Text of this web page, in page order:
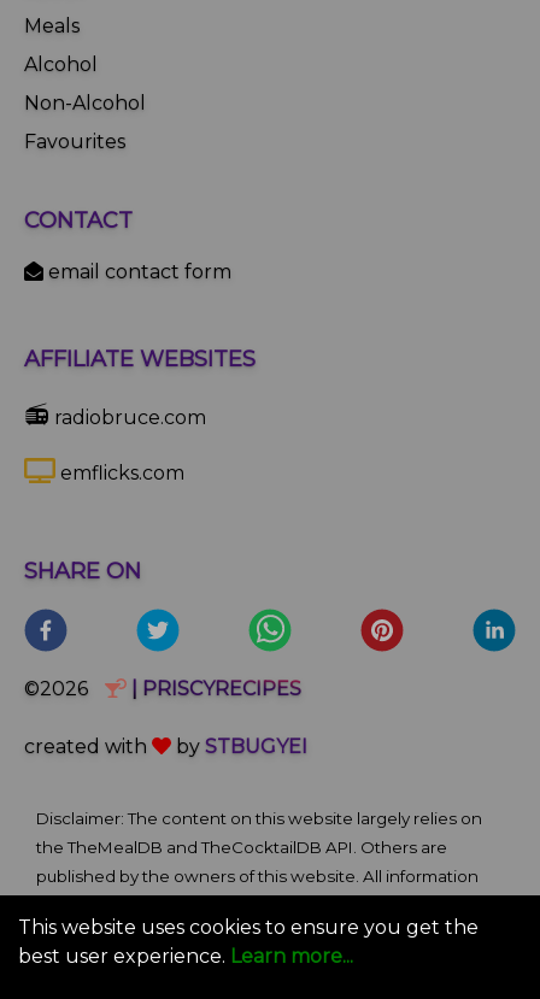
Meals
Alcohol
Non-Alcohol
Favourites
CONTACT
email contact form
AFFILIATE WEBSITES
📻 radiobruce.com
emflicks.com
SHARE ON
©2026 | PRISCYRECIPES
created with by STBUGYEI
Disclaimer: The content on this website largely relies on
the TheMealDB and TheCocktailDB API. Others are
published by the owners of this website. All information
and self-help purposes only. We bare no ownership claim
of content or materials from external sources. Use of this
This website uses cookies to ensure you get the
best user experience. Learn more...